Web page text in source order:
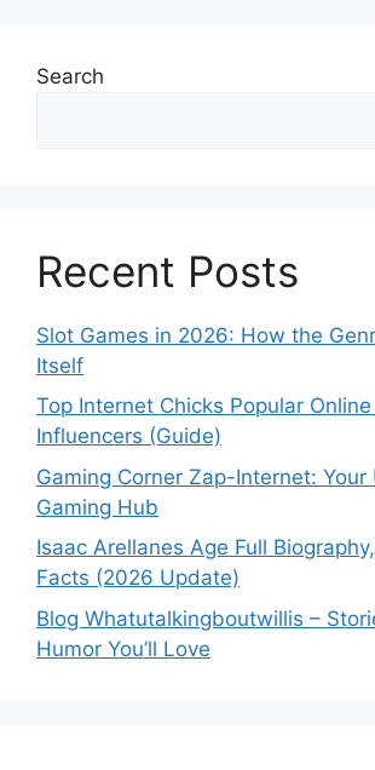
Search
Recent Posts
Slot Games in 2026: How the
Itself
Top Internet Chicks Popular
Influencers (Guide)
Gaming Corner Zap-Internet: Your
Gaming Hub
Isaac Arellanes Age Full
Facts (2026 Update)
Blog Whatutalkingboutwillis –
Humor You’ll Love